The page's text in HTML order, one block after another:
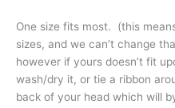
One size fits most. (this
sizes, and we can’t change
however if yours doesn’t fit
wash/dry it, or tie a ribbon
back of your head which will